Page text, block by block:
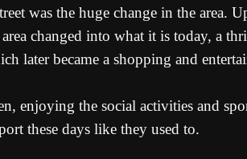
was the huge change in the area.
changed into what it is today, a
later became a shopping and
enjoying the social activities and
these days like they used to.